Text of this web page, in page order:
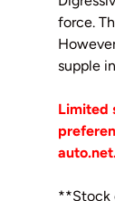
force.
supple
Limited
**Stock